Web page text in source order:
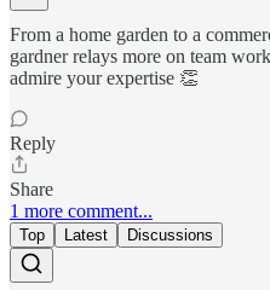
From a home garden to a
gardner relays more on team
admire your expertise 👏
Reply
Share
1 more comment...
Top Latest Discussions